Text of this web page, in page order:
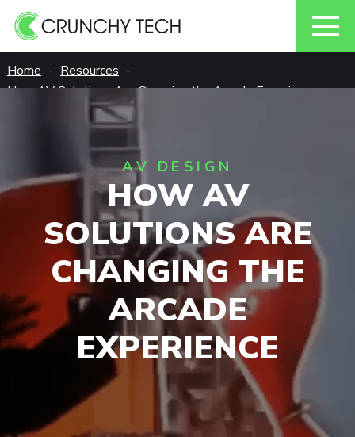
toHome
Resources
How AV Solutions Are Changing the Arcade Experience
HOW AV
SOLUTIONS ARE
CHANGING THE
ARCADE
EXPERIENCE
AV DESIGN